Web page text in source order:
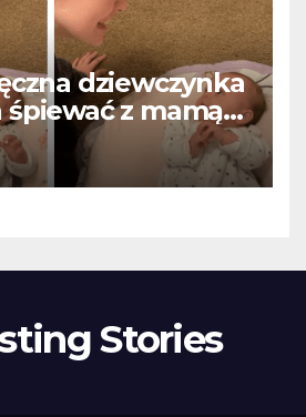
dziewczynka
śpiewać z mamą…
serc
Stories